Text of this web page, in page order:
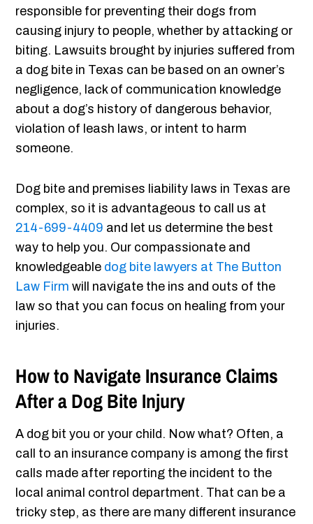
responsible for preventing their dogs from
causing injury to people, whether by attacking or
biting. Lawsuits brought by injuries suffered from
a dog bite in Texas can be based on an owner’s
negligence, lack of communication knowledge
about a dog’s history of dangerous behavior,
violation of leash laws, or intent to harm
someone.
Dog bite and premises liability laws in Texas are
complex, so it is advantageous to call us at
214-699-4409 and let us determine the best
way to help you. Our compassionate and
knowledgeable dog bite lawyers at The Button
Law Firm will navigate the ins and outs of the
law so that you can focus on healing from your
injuries.
How to Navigate Insurance Claims
After a Dog Bite Injury
A dog bit you or your child. Now what? Often, a
call to an insurance company is among the first
calls made after reporting the incident to the
local animal control department. That can be a
tricky step, as there are many different insurance